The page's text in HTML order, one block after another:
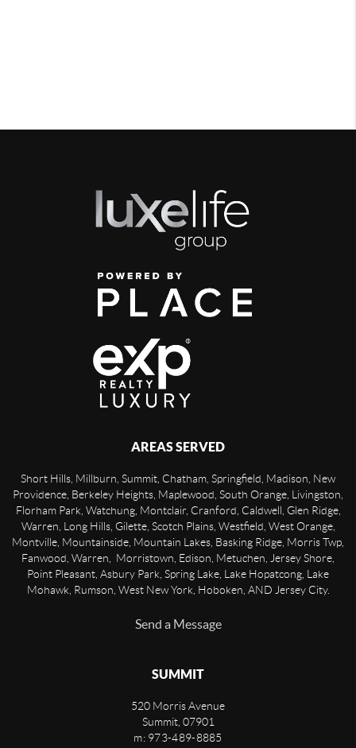
AREAS SERVED
Short Hills, Millburn, Summit, Chatham, Springfield, Madison, New
Providence, Berkeley Heights, Maplewood, South Orange, Livingston,
Florham Park, Watchung, Montclair, Cranford, Caldwell, Glen Ridge,
Warren, Long Hills, Gilette, Scotch Plains, Westfield, West Orange,
Montville, Mountainside, Mountain Lakes, Basking Ridge, Morris Twp,
Fanwood, Warren, Morristown, Edison, Metuchen, Jersey Shore,
Point Pleasant, Asbury Park, Spring Lake, Lake Hopatcong, Lake
Mohawk, Rumson, West New York, Hoboken, AND Jersey City.
Send a Message
SUMMIT
520 Morris Avenue
Summit, 07901
m: 973-489-8885